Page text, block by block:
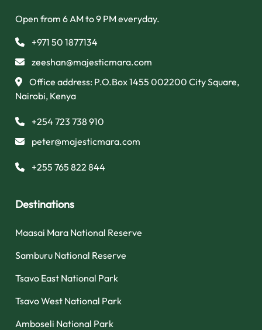
Open from 6 AM to 9 PM everyday.
+971 50 1877134
zeeshan@majesticmara.com
Office address: P.O.Box 1455 002200 City Square,
Nairobi, Kenya
+254 723 738 910
peter@majesticmara.com
+255 765 822 844
Destinations
Maasai Mara National Reserve
Samburu National Reserve
Tsavo East National Park
Tsavo West National Park
Amboseli National Park